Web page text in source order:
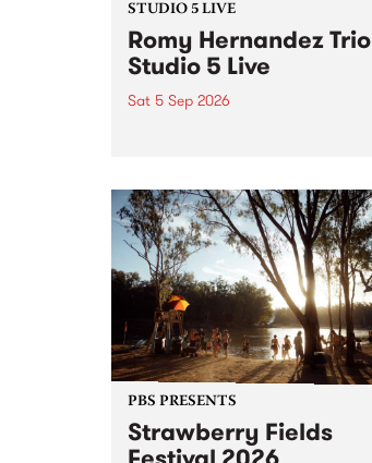
STUDIO 5 LIVE
Romy Hernandez Trio
Studio 5 Live
Sat 5 Sep 2026
in to Fiesta Jazz on Saturday
September 5 from 11am.
PBS PRESENTS
Strawberry Fields